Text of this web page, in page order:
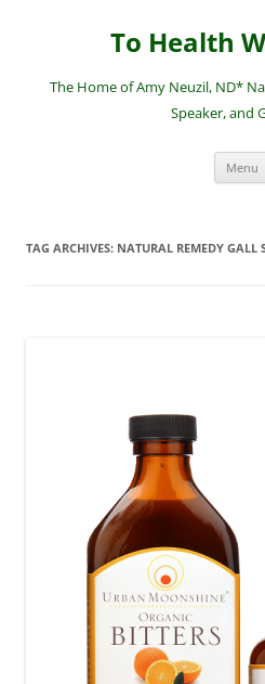
To Health
The Home of Amy Neuzil, ND*
Speaker, and
Menu
TAG ARCHIVES: NATURAL REMEDY GALL